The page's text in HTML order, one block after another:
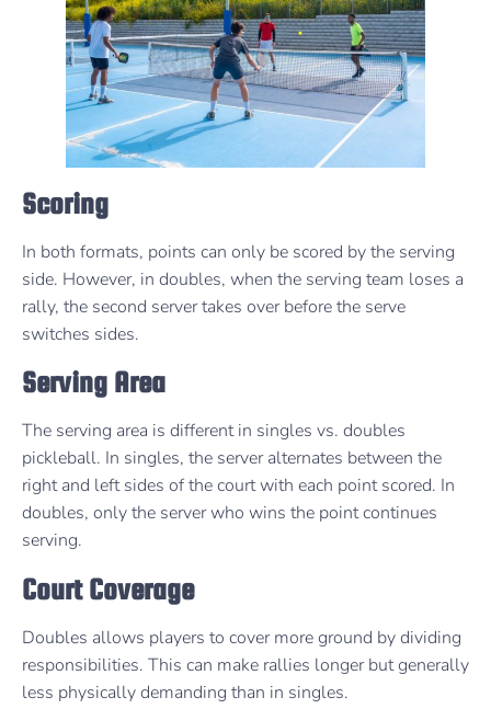
Scoring
In both formats, points can only be scored by the serving
side. However, in doubles, when the serving team loses a
rally, the second server takes over before the serve
switches sides.
Serving Area
The serving area is different in singles vs. doubles
pickleball. In singles, the server alternates between the
right and left sides of the court with each point scored. In
doubles, only the server who wins the point continues
serving.
Court Coverage
Doubles allows players to cover more ground by dividing
responsibilities. This can make rallies longer but generally
less physically demanding than in singles.